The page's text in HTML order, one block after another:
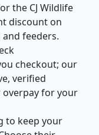
the CJ Wildlife
discount on
feeders.
checkout; our
verified
overpay for your
to keep your